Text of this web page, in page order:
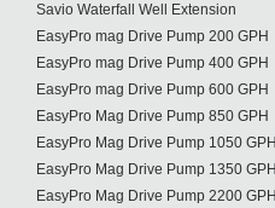
Savio Waterfall Well Extension
EasyPro mag Drive Pump 200 GPH
EasyPro mag Drive Pump 400 GPH
EasyPro mag Drive Pump 600 GPH
EasyPro Mag Drive Pump 850 GPH
EasyPro Mag Drive Pump 1050 GPH
EasyPro Mag Drive Pump 1350 GPH
EasyPro Mag Drive Pump 2200 GPH